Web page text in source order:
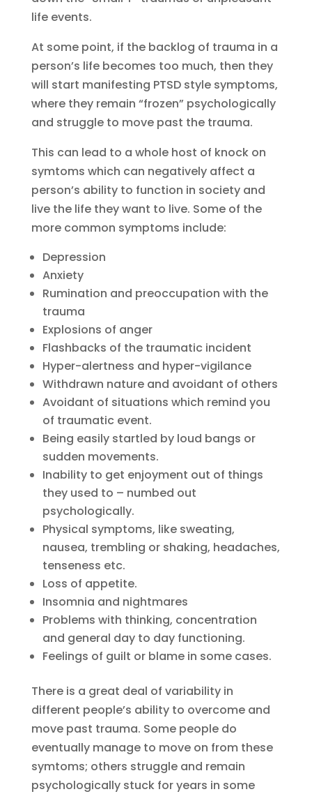
life events.
At some point, if the backlog of trauma in a
person’s life becomes too much, then they
will start manifesting PTSD style symptoms,
where they remain “frozen” psychologically
and struggle to move past the trauma.
This can lead to a whole host of knock on
symtoms which can negatively affect a
person’s ability to function in society and
live the life they want to live. Some of the
more common symptoms include:
Depression
Anxiety
Rumination and preoccupation with the
trauma
Explosions of anger
Flashbacks of the traumatic incident
Hyper-alertness and hyper-vigilance
Withdrawn nature and avoidant of others
Avoidant of situations which remind you
of traumatic event.
Being easily startled by loud bangs or
sudden movements.
Inability to get enjoyment out of things
they used to – numbed out
psychologically.
Physical symptoms, like sweating,
nausea, trembling or shaking, headaches,
tenseness etc.
Loss of appetite.
Insomnia and nightmares
Problems with thinking, concentration
and general day to day functioning.
Feelings of guilt or blame in some cases.
There is a great deal of variability in
different people’s ability to overcome and
move past trauma. Some people do
eventually manage to move on from these
symtoms; others struggle and remain
psychologically stuck for years in some